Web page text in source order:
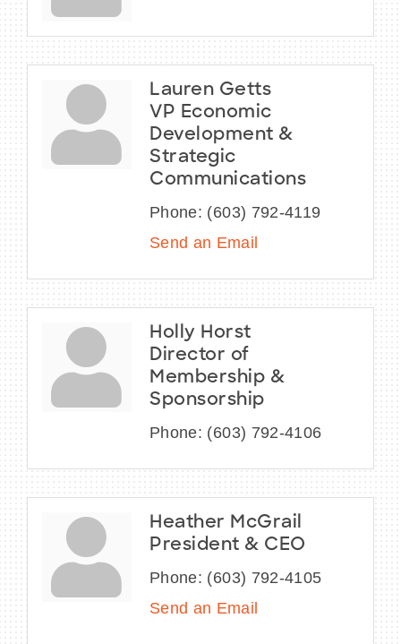
Lauren Getts
VP Economic
Development &
Strategic
Communications
Phone: (603) 792-4119
Send an Email
Holly Horst
Director of
Membership &
Sponsorship
Phone: (603) 792-4106
Heather McGrail
President & CEO
Phone: (603) 792-4105
Send an Email